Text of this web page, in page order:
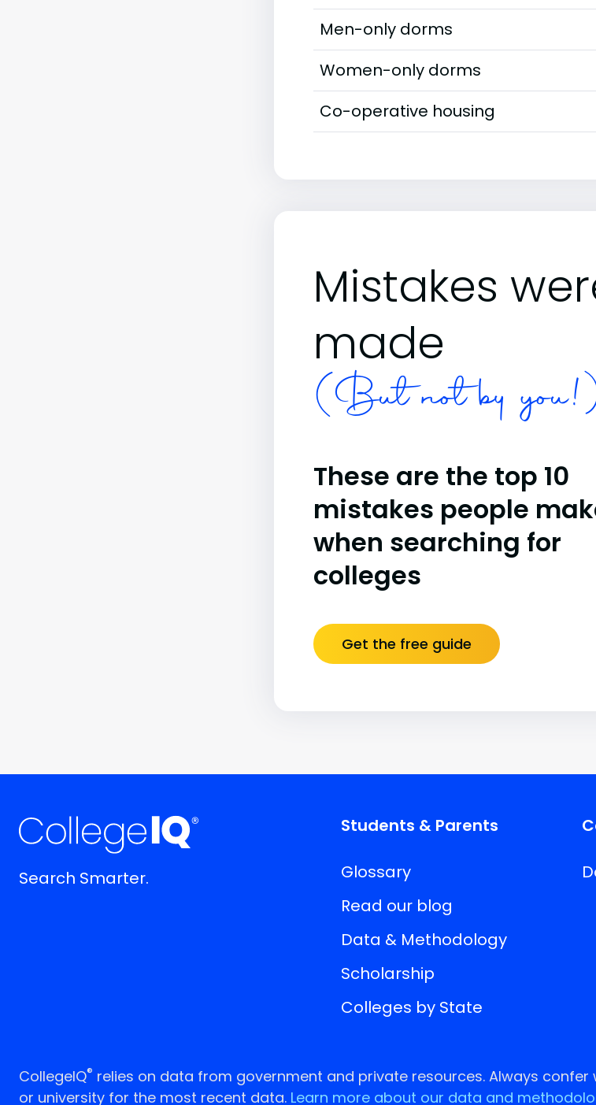
Men-only dorms
Women-only dorms
Co-operative housing
Mistakes
made
(But not by
These are the top 10
mistakes people
when searching for
colleges
Get the free guide
Search Smarter.
Students & Parents
Glossary
Read our blog
Data & Methodology
Scholarship
Colleges by State
CollegeIQ® relies on data from government and private resources. Always confer
or university for the most recent data. Learn more about our data and